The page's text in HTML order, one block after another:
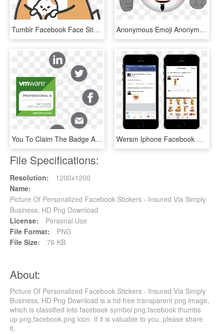
Tumblr Facebook Face Stickers Sad Lh Holk Holkeana - Tonton Friends Sticker, HD Png Download Anonymous Emoji Anonymous Mask, Emojis, Emoticon, Stickers, - Stickers De Emoji Png, Transparent Png
You To Claim The Badge And Then Share It On Social - Vmware Enterprise Partner, HD Png Download Wersm Iphone Facebook Stickers Comments - Touchscreen, HD Png Download
File Specifications:
Resolution:
1200x1200
Name:
Picture Of Personalized Facebook Stickers - Insured Via Simply
Business, HD Png Download
License:
Personal Use
File Format:
PNG
File Size:
76 KB
About:
Picture Of Personalized Facebook Stickers - Insured Via Simply
Business, HD Png Download is a hd free transparent png image,
which is classified into facebook symbol png,facebook thumbs
up png,facebook png icon. If it is valuable to you, please share
it.